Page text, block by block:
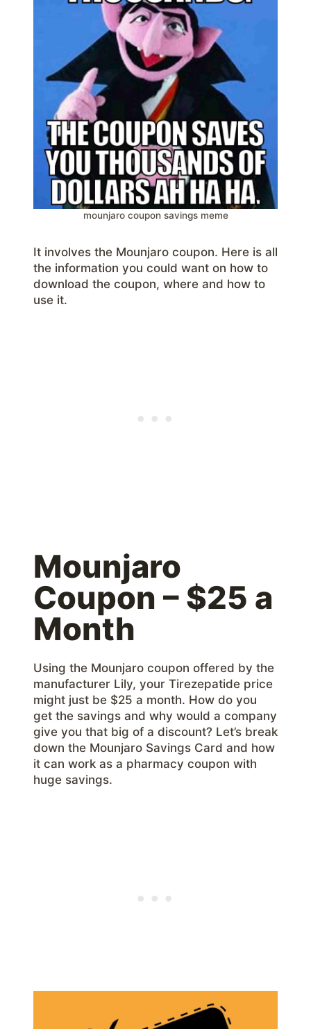
mounjaro coupon savings meme
It involves the Mounjaro coupon. Here is all
the information you could want on how to
download the coupon, where and how to
use it.
Mounjaro
Coupon – $25 a
Month
Using the Mounjaro coupon offered by the
manufacturer Lily, your Tirezepatide price
might just be $25 a month. How do you
get the savings and why would a company
give you that big of a discount? Let’s break
down the Mounjaro Savings Card and how
it can work as a pharmacy coupon with
huge savings.